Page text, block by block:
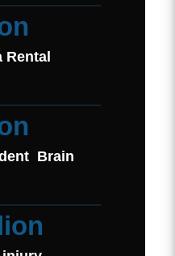
Rental
Brain